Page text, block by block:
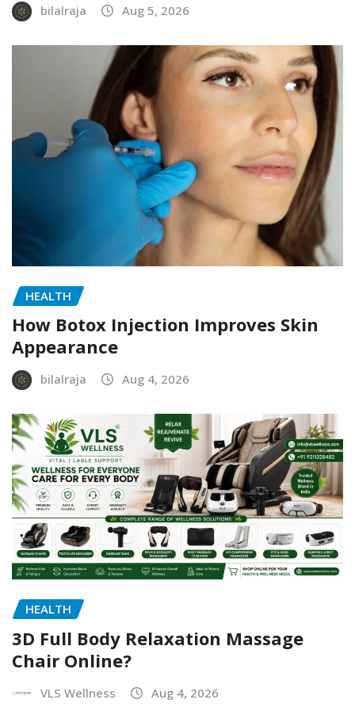
bilalraja Aug 5, 2026
HEALTH
How Botox Injection Improves Skin
Appearance
bilalraja Aug 4, 2026
HEALTH
3D Full Body Relaxation Massage
Chair Online?
VLS Wellness Aug 4, 2026